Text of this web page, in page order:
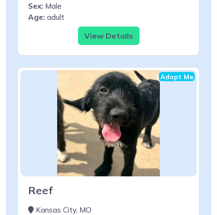
Sex: Male
Age: adult
View Details
Adopt Me
Reef
Kansas City, MO